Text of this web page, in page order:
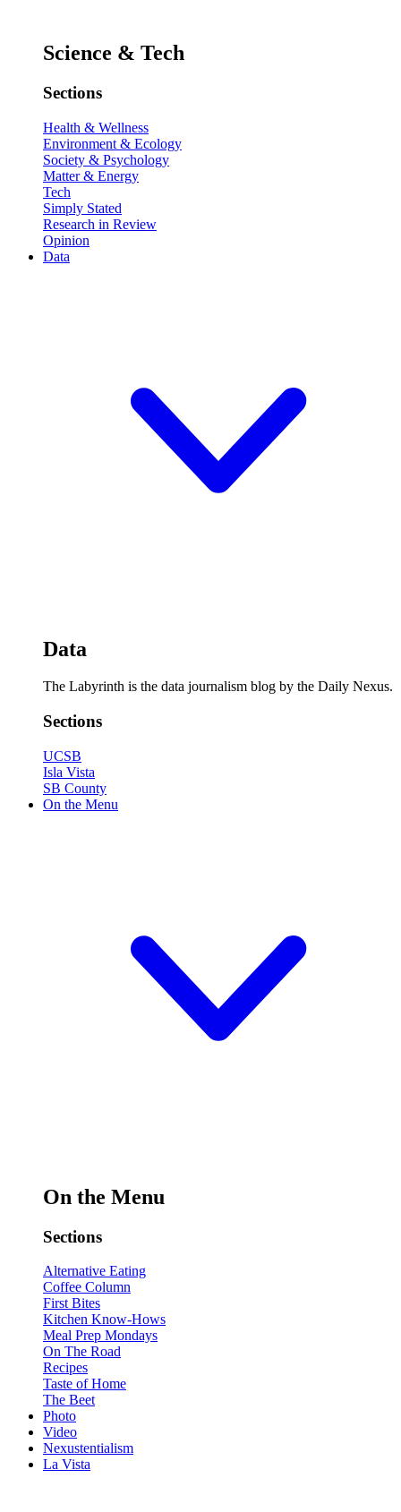
Science & Tech
Sections
Health & Wellness
Environment & Ecology
Society & Psychology
Matter & Energy
Tech
Simply Stated
Research in Review
Opinion
Data
Data
The Labyrinth is the data journalism blog by the Daily Nexus.
Sections
UCSB
Isla Vista
SB County
On the Menu
On the Menu
Sections
Alternative Eating
Coffee Column
First Bites
Kitchen Know-Hows
Meal Prep Mondays
On The Road
Recipes
Taste of Home
The Beet
Photo
Video
Nexustentialism
La Vista